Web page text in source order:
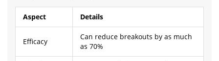
Aspect Details
Efficacy
Can reduce breakouts by as much
as 70%